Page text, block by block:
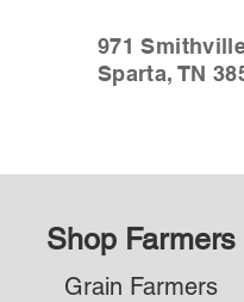
971
Sparta, TN
Shop Farmers
Grain Farmers